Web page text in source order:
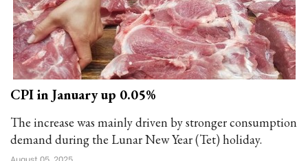
CPI in January up 0.05%
The increase was mainly driven by stronger consumption
demand during the Lunar New Year (Tet) holiday.
August 05, 2025